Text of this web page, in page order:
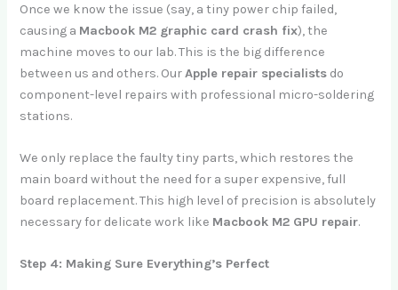
Once we know the issue (say, a tiny power chip failed,
causing a Macbook M2 graphic card crash fix), the
machine moves to our lab. This is the big difference
between us and others. OurApple repair specialists do
component-level repairs with professional micro-soldering
stations.
We only replace the faulty tiny parts, which restores the
main board without the need for a super expensive, full
board replacement. This high level of precision is absolutely
necessary for delicate work like Macbook M2 GPU repair.
Step 4: Making Sure Everything’s Perfect